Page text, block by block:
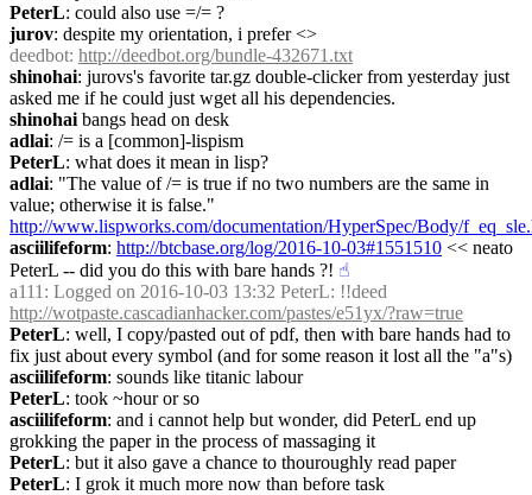
PeterL: could also use =/= ?
jurov: despite my orientation, i prefer <>
deedbot: http://deedbot.org/bundle-432671.txt
shinohai: jurovs's favorite tar.gz double-clicker from yesterday just
asked me if he could just wget all his dependencies.
shinohai bangs head on desk
adlai: /= is a [common]-lispism
PeterL: what does it mean in lisp?
adlai: "The value of /= is true if no two numbers are the same in
http://www.lispworks.com/documentation/HyperSpec/Body/
asciilifeform: http://btcbase.org/log/2016-10-03#1551510 << neato
PeterL -- did you do this with bare hands ?! ☝︎
a111
http://wotpaste.cascadianhacker.com/pastes/e51yx/?raw=true
PeterL: well, I copy/pasted out of pdf, then with bare hands had to
fix just about every symbol (and for some reason it lost all the "a"s)
asciilifeform: sounds like titanic labour
PeterL: took ~hour or so
asciilifeform: and i cannot help but wonder, did PeterL end up
grokking the paper in the process of massaging it
PeterL: but it also gave a chance to thouroughly read paper
PeterL: I grok it much more now than before task